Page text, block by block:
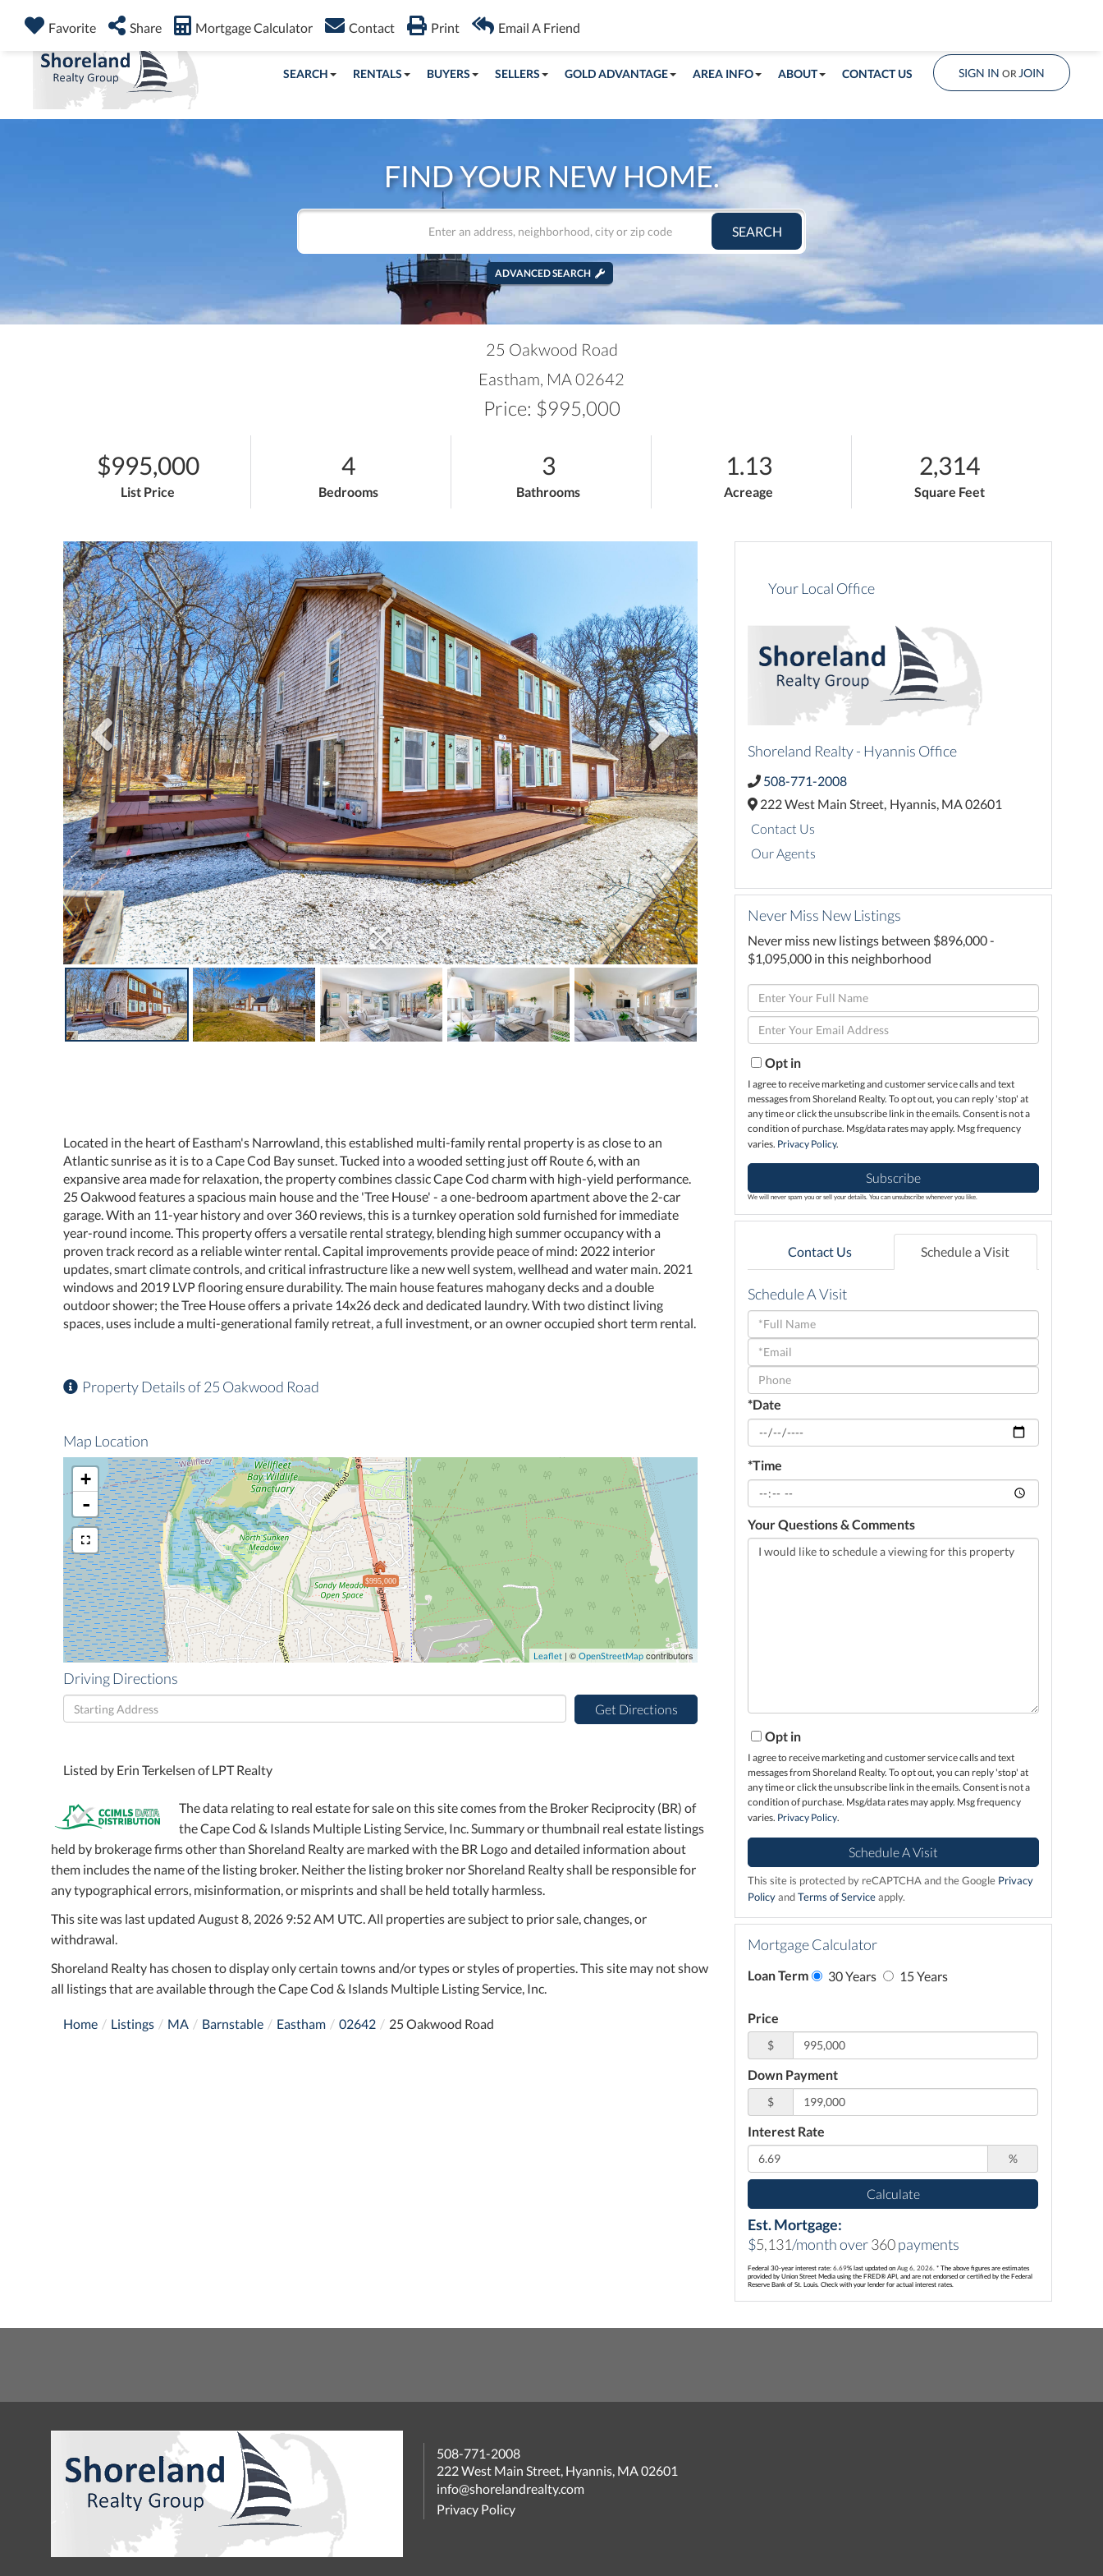
SIGN IN OR JOIN
SEARCH RENTALS BUYERS SELLERS GOLD ADVANTAGE AREA INFO ABOUT CONTACT US
FIND YOUR NEW HOME.
SEARCH
ADVANCED SEARCH
25 Oakwood Road
Eastham, MA02642
Price: $995,000
$995,000
List Price
4
Bedrooms
3
Bathrooms
1.13
Acreage
2,314
Square Feet
Favorite Share Mortgage Calculator Contact Print Email A Friend
Located in the heart of Eastham's Narrowland, this established multi-family rental property is as close to an
Atlantic sunrise as it is to a Cape Cod Bay sunset. Tucked into a wooded setting just off Route 6, with an
expansive area made for relaxation, the property combines classic Cape Cod charm with high-yield performance.
25 Oakwood features a spacious main house and the 'Tree House' - a one-bedroom apartment above the 2-car
garage. With an 11-year history and over 360 reviews, this is a turnkey operation sold furnished for immediate
year-round income. This property offers a versatile rental strategy, blending high summer occupancy with a
proven track record as a reliable winter rental. Capital improvements provide peace of mind: 2022 interior
updates, smart climate controls, and critical infrastructure like a new well system, wellhead and water main. 2021
windows and 2019 LVP flooring ensure durability. The main house features mahogany decks and a double
outdoor shower; the Tree House offers a private 14x26 deck and dedicated laundry. With two distinct living
spaces, uses include a multi-generational family retreat, a full investment, or an owner occupied short term rental.
Property Details of 25 Oakwood Road
Map Location
$995,000
+
-
Leaflet | ©OpenStreetMap contributors
Driving Directions
Driving
Directions
Get Directions
Listed by Erin Terkelsen of LPT Realty
The data relating to real estate for sale on this site comes from the Broker Reciprocity (BR) of
the Cape Cod & Islands Multiple Listing Service, Inc. Summary or thumbnail real estate listings
held by brokerage firms other than Shoreland Realty are marked with the BR Logo and detailed information about
them includes the name of the listing broker. Neither the listing broker nor Shoreland Realty shall be responsible for
any typographical errors, misinformation, or misprints and shall be held totally harmless.
This site was last updated August 8, 2026 9:52 AM UTC. All properties are subject to prior sale, changes, or
withdrawal.
Shoreland Realty has chosen to display only certain towns and/or types or styles of properties. This site may not show
all listings that are available through the Cape Cod & Islands Multiple Listing Service, Inc.
Home Listings MA Barnstable Eastham 02642 25 Oakwood Road
Your Local Office
Shoreland Realty - Hyannis Office
508-771-2008
222 West Main Street, Hyannis, MA02601
Contact Us
Our Agents
Never Miss New Listings
Never miss new listings between $896,000 -
$1,095,000 in this neighborhood
Enter
Full
Name
Enter
Your
EmailOpt in
I agree to receive marketing and customer service calls and text
messages from Shoreland Realty. To opt out, you can reply 'stop' at
any time or click the unsubscribe link in the emails. Consent is not a
condition of purchase. Msg/data rates may apply. Msg frequency
varies. Privacy Policy.
Subscribe
We will never spam you or sell your details. You can unsubscribe whenever you like.
Contact Us Schedule a Visit
Schedule A Visit
Schedule
a
Visit
*Date
*Time
Your Questions & Comments
Opt in
I agree to receive marketing and customer service calls and text
messages from Shoreland Realty. To opt out, you can reply 'stop' at
any time or click the unsubscribe link in the emails. Consent is not a
condition of purchase. Msg/data rates may apply. Msg frequency
varies. Privacy Policy.
This site is protected by reCAPTCHA and the Google Privacy
PolicyandTerms of Serviceapply.
Mortgage Calculator
Loan Term 30 Years 15 Years
Price
$
Down Payment
$
Interest Rate
%
Calculate
Est. Mortgage:
$5,131/month over360payments
Federal 30-year interest rate:6.69% last updated onAug 6, 2026.* The above figures are estimates
provided by Union Street Media using the FRED® API, and are not endorsed or certified by the Federal
Reserve Bank of St. Louis. Check with your lender for actual interest rates.
508-771-2008
222 West Main Street, Hyannis, MA 02601
info@shorelandrealty.com
Privacy Policy